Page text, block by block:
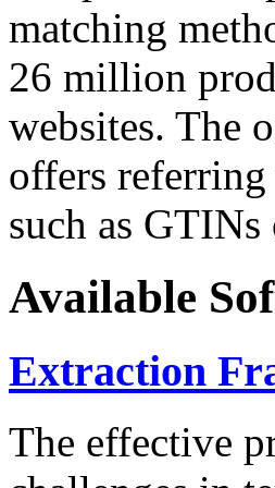
matching
26 million
websites. The
offers
such as
Available
Extraction
The effective